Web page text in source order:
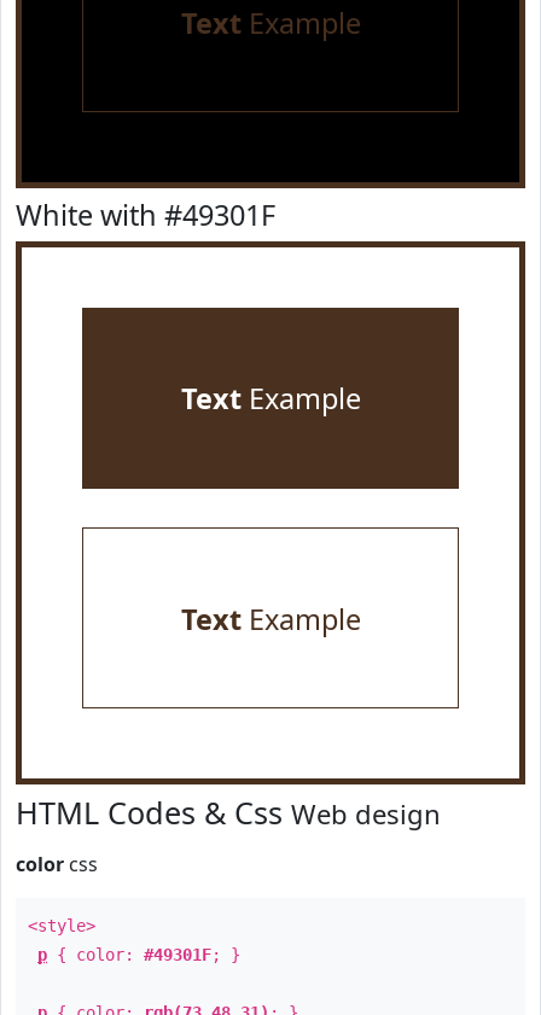
TextExample
White with #49301F
TextExample
TextExample
HTML Codes & Css Web design
color css
<style>
p { color: #49301F; }